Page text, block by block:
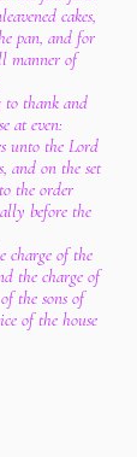
cakes,
pan, and for
manner of
to thank and
at even:
unto the Lord
and on the set
the order
before the
charge of the
the charge of
the sons of
of the house